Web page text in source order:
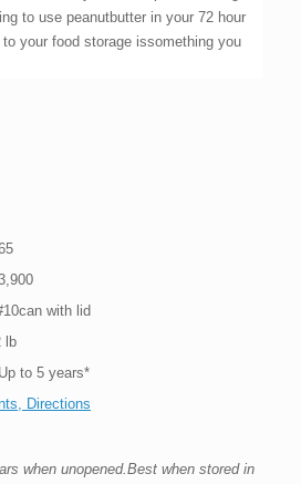
to use peanutbutter in your 72 hour
your food storage issomething you
with lid
lb
5 years*
Directions
when unopened.Best when stored in